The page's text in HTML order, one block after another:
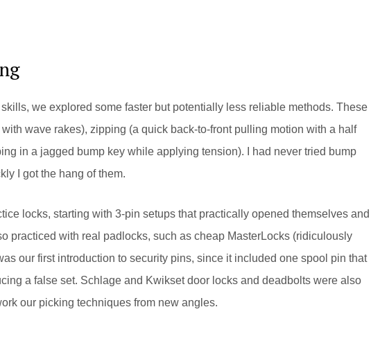
we explored some faster but potentially less reliable methods. These
wave rakes), zipping (a quick back-to-front pulling motion with a half
in a jagged bump key while applying tension). I had never tried bump
I got the hang of them.
locks, starting with 3-pin setups that practically opened themselves and
practiced with real padlocks, such as cheap MasterLocks (ridiculously
our first introduction to security pins, since it included one spool pin that
a false set. Schlage and Kwikset door locks and deadbolts were also
our picking techniques from new angles.